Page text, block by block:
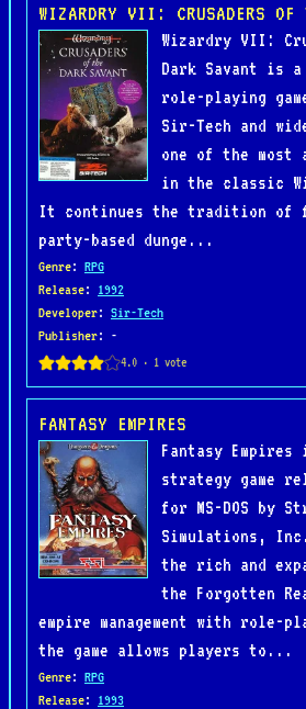
WIZARDRY VII: CRUSADERS OF
Wizardry VII:
Dark Savant is a
role-playing
Sir-Tech and
one of the most
in the classic
It continues the tradition of
party-based dunge...
Genre: RPG
Release: 1992
Developer: Sir-Tech
Publisher: -
FANTASY EMPIRES
Fantasy
strategy game
for MS-DOS by
Simulations,
the rich and
the Forgotten
empire management with role-
the game allows players to...
Genre: RPG
Release: 1993